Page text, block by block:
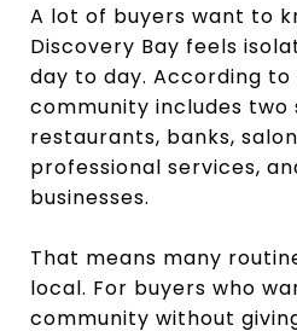
A lot of buyers want to
Discovery Bay feels
day to day. According
community includes two
restaurants, banks,
professional services,
businesses.
That means many
local. For buyers who
community without